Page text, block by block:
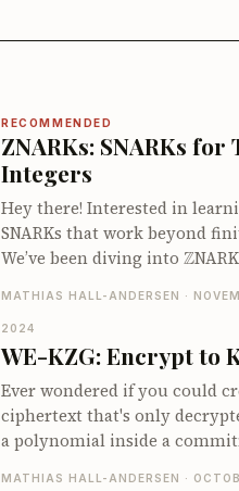
RECOMMENDED
ZNARKs: SNARKs for
Integers
Hey there! Interested in
SNARKs that work beyond
We’ve been diving into Z
involving integers. Our latest
unpacks this intriguing area,
how we can construct
systems for integer-based
computations. You'll
tricks like range checks
decomposition and mixed field
emulation, plus how these
MATHIAS HALL-ANDERSEN ·
2024
WE-KZG: Encrypt to
Ever wondered if you could
ciphertext that's only
a polynomial inside a
MATHIAS HALL-ANDERSEN ·